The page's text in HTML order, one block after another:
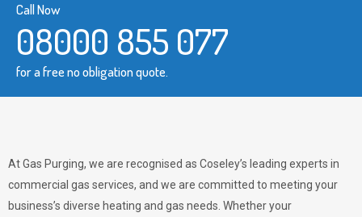
Call Now
08000 855 077
for a free no obligation quote.
At Gas Purging, we are recognised as Coseley’s leading experts in
commercial gas services, and we are committed to meeting your
business’s diverse heating and gas needs. Whether your